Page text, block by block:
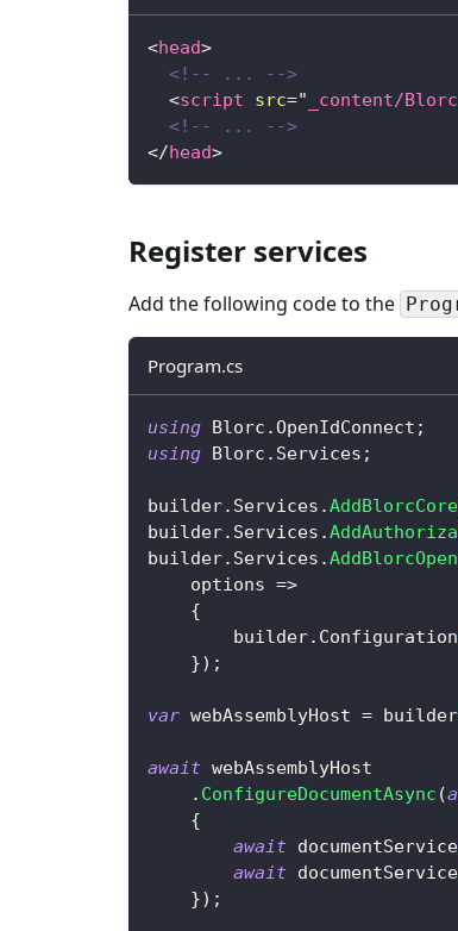
<head>
<!-- ... -->
<script src=" _content/
<!-- ... -->
</head>
Register services
Add the following code to the
Program.cs
using Blorc .OpenIdConnect ;
using Blorc . Services ;
builder. Services .AddBlorcCore
builder. Services .
builder. Services .
    options
=>
{
        builder
. Configuration
}) ;
var webAssemblyHost = builder
await webAssemblyHost
. ConfigureDocumentAsync (
{
await documentService
await documentService
}) ;